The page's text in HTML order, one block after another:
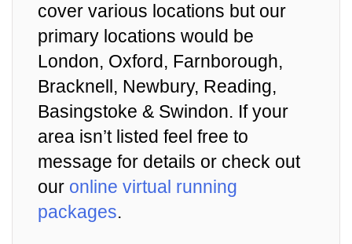
cover various locations but our
primary locations would be
London, Oxford, Farnborough,
Bracknell, Newbury, Reading,
Basingstoke & Swindon. If your
area isn’t listed feel free to
message for details or check out
our online virtual running
packages.